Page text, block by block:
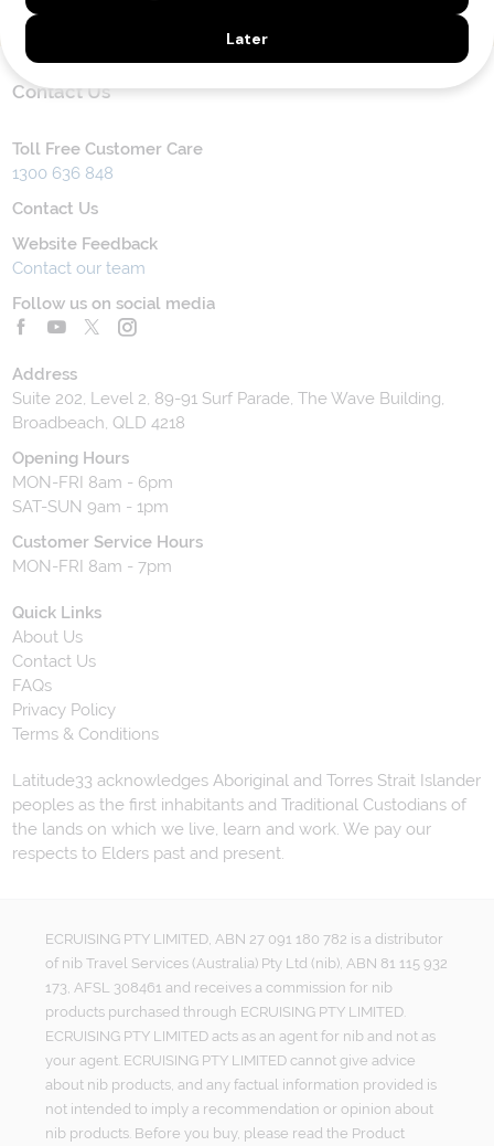
Contact Us
Toll Free Customer Care
1300 636 848
Contact Us
Website Feedback
Contact our team
Follow us on social media
Address
Suite 202, Level 2, 89-91 Surf Parade, The Wave Building,
Broadbeach, QLD 4218
Opening Hours
MON-FRI 8am - 6pm
SAT-SUN 9am - 1pm
Customer Service Hours
MON-FRI 8am - 7pm
Quick Links
About Us
Contact Us
FAQs
Privacy Policy
Terms & Conditions
Latitude33 acknowledges Aboriginal and Torres Strait Islander
peoples as the first inhabitants and Traditional Custodians of
the lands on which we live, learn and work. We pay our
respects to Elders past and present.
ECRUISING PTY LIMITED, ABN 27 091 180 782 is a distributor
of nib Travel Services (Australia) Pty Ltd (nib), ABN 81 115 932
173, AFSL 308461 and receives a commission for nib
products purchased through ECRUISING PTY LIMITED.
ECRUISING PTY LIMITED acts as an agent for nib and not as
your agent. ECRUISING PTY LIMITED cannot give advice
about nib products, and any factual information provided is
not intended to imply a recommendation or opinion about
nib products. Before you buy, please read the Product